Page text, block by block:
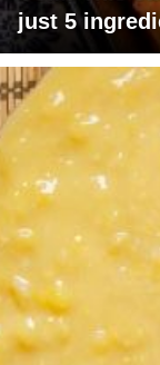
just 5